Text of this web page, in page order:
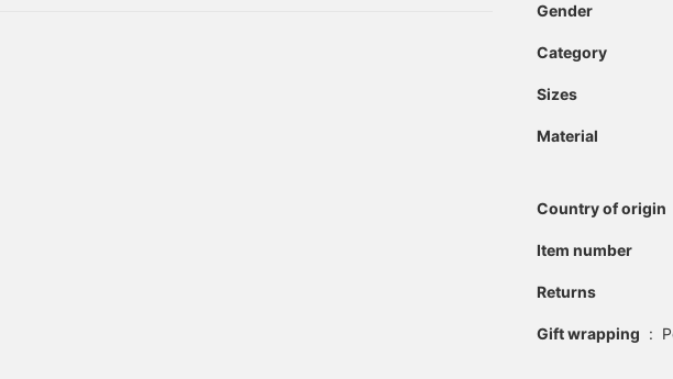
Gender
Category
Sizes
Material
Country of origin
Item number
Returns
Gift wrapping :